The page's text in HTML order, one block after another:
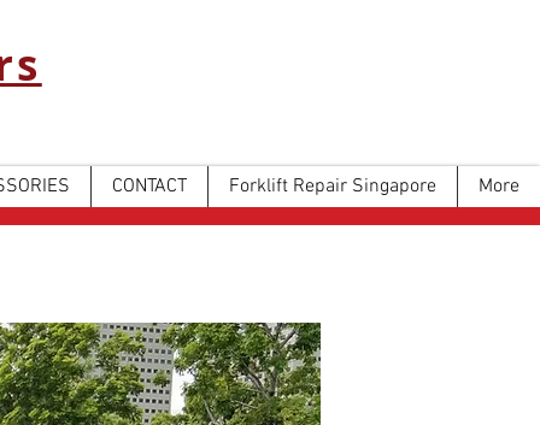
CONTACT Forklift Repair Singapore More